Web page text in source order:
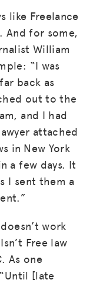
like Freelance
And for some,
William
“I was
back as
out to the
and I had
attached
in New York
a few days. It
I sent them a
work
Free law
As one
[late